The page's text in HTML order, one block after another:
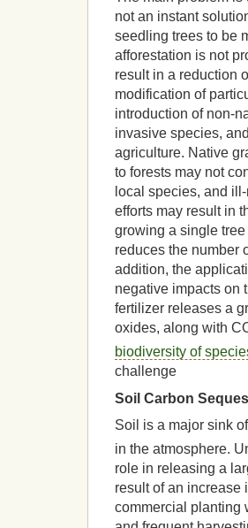
not an instant
seedling trees to be
afforestation is not
result in a reduction
modification of
introduction of non-
invasive species,
agriculture. Native
to forests may not
local species, and
efforts may result in
growing a single
reduces the number
addition, the
negative impacts on
fertilizer releases a
oxides, along with
biodiversity of
challenge
Soil Carbon
Soil is a major sink
in the atmosphere.
role in releasing a
result of an increase
commercial planting